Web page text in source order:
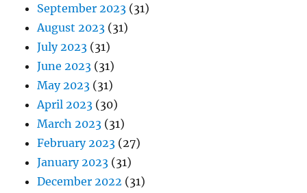
September 2023 (31)
August 2023 (31)
July 2023 (31)
June 2023 (31)
May 2023 (31)
April 2023 (30)
March 2023 (31)
February 2023 (27)
January 2023 (31)
December 2022 (31)